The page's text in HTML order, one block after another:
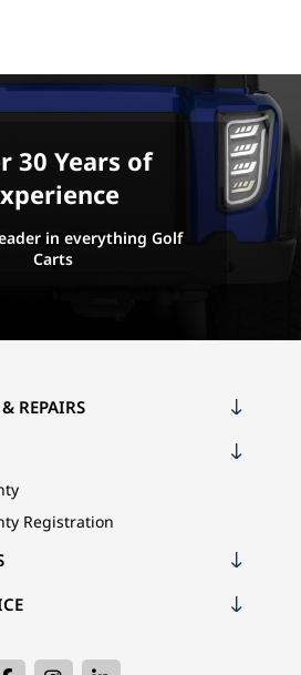
30 Years of
in everything Golf
Carts
REPAIRS
Registration